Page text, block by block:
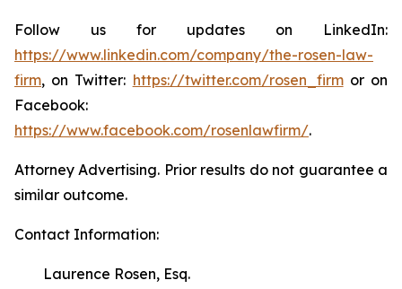
Follow us for updates on LinkedIn:
https://www.linkedin.com/company/the-rosen-law-
firm, on Twitter: https://twitter.com/rosen_firmor on
Facebook:
https://www.facebook.com/rosenlawfirm/.
Attorney Advertising. Prior results do not guarantee a
similar outcome.
Contact Information:
Laurence Rosen, Esq.